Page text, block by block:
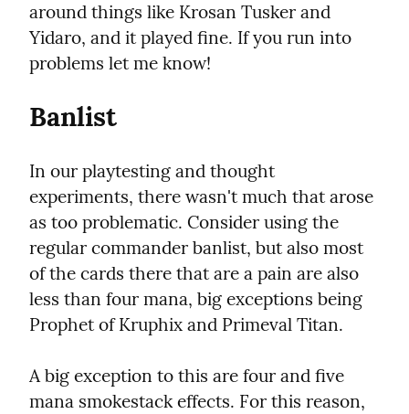
around things like Krosan Tusker and
Yidaro, and it played fine. If you run into
problems let me know!
Banlist
In our playtesting and thought
experiments, there wasn't much that arose
as too problematic. Consider using the
regular commander banlist, but also most
of the cards there that are a pain are also
less than four mana, big exceptions being
Prophet of Kruphix and Primeval Titan.
A big exception to this are four and five
mana smokestack effects. For this reason,